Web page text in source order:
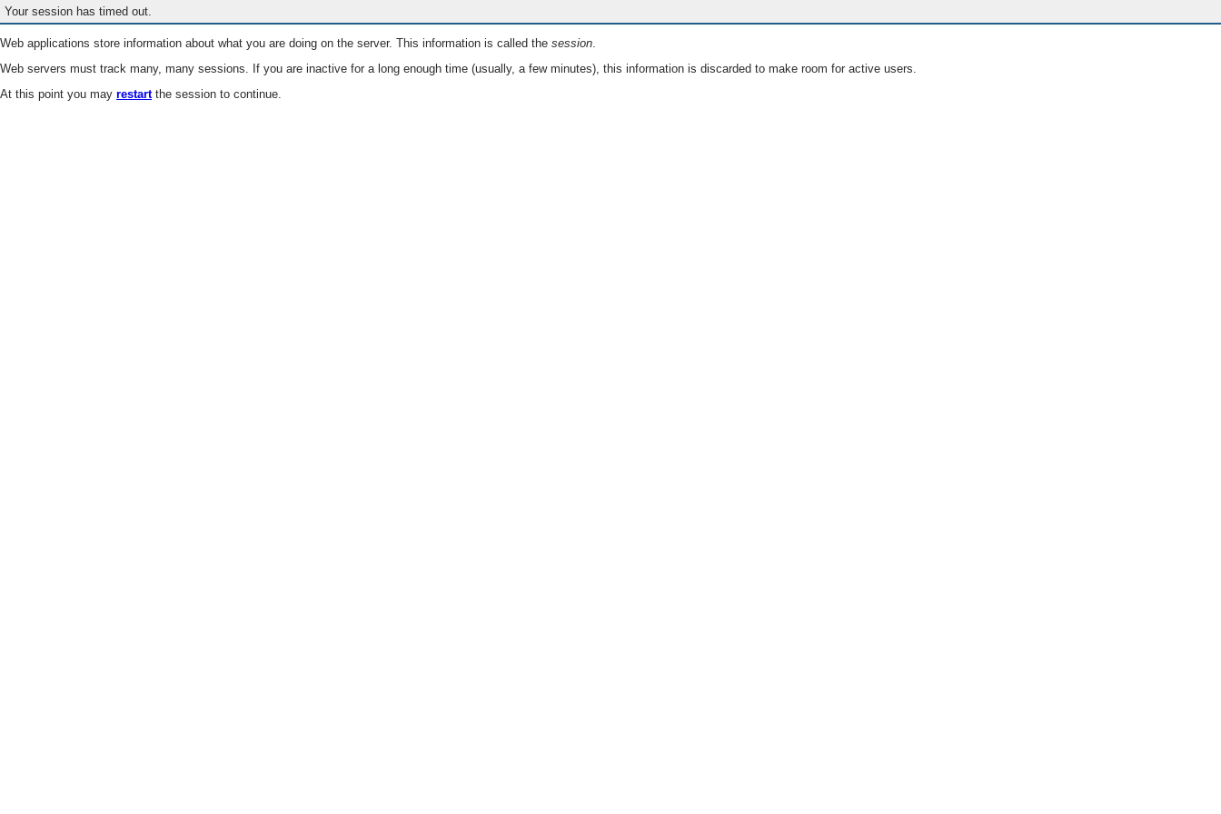
Your session has timed out.
Web applications store information about what you are doing on the server. This information is called the session.
Web servers must track many, many sessions. If you are inactive for a long enough time (usually, a few minutes), this information is discarded to make room for active users.
At this point you may restartthe session to continue.